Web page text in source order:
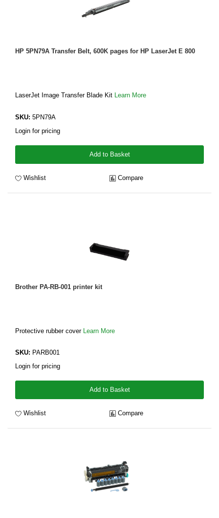
HP 5PN79A Transfer Belt, 600K pages for HP LaserJet E 800
LaserJet Image Transfer Blade Kit Learn More
SKU: 5PN79A
Login for pricing
Add to Basket
Wishlist Compare
Brother PA-RB-001 printer kit
Protective rubber cover Learn More
SKU: PARB001
Login for pricing
Add to Basket
Wishlist Compare